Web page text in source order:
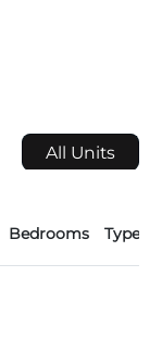
All Units
Bedrooms Type